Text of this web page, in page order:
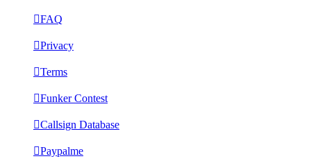
FAQ
Privacy
Terms
Funker Contest
Callsign Database
Paypalme